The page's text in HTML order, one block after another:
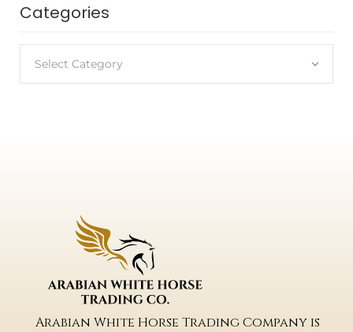
Categories
Select Category
Arabian White Horse Trading Company is